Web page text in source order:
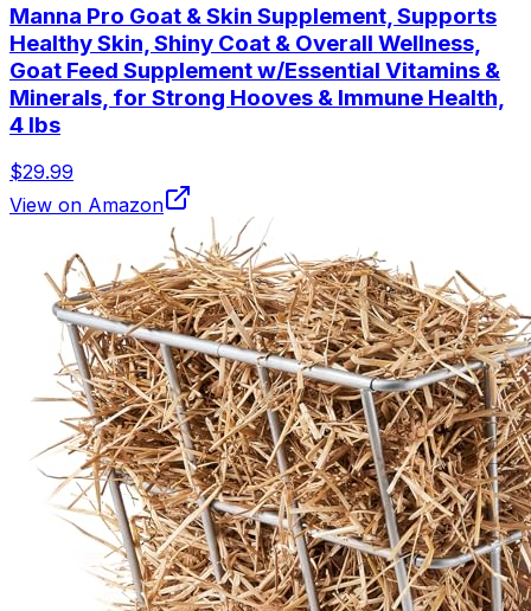
Manna Pro Goat & Skin Supplement, Supports
Healthy Skin, Shiny Coat & Overall Wellness,
Goat Feed Supplement w/Essential Vitamins &
Minerals, for Strong Hooves & Immune Health,
4 lbs
$29.99
View on Amazon